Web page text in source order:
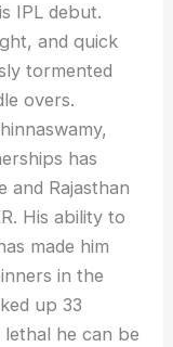
IPL debut.
and quick
tormented
overs.
has
and Rajasthan
His ability to
made him
in the
up 33
he can be